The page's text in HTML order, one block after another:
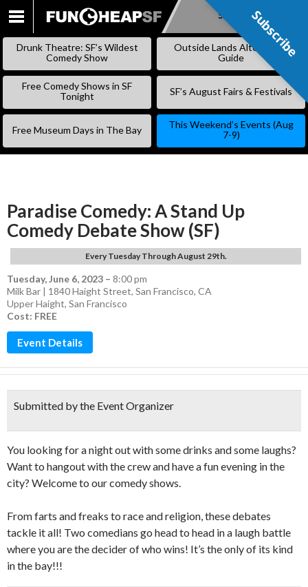
SKIP
Subscribe
Drunk Theatre: SF’s Wildest
Comedy Show
Outside Lands Alternative
Guide
Free Comedy Shows in SF
Tonight
SF’s August Fairs & Festivals
Free Museum Days in The Bay
This Weekend’s Events (Aug
7-9)
Paradise Comedy: A Stand Up
Comedy Debate Show (SF)
Every Tuesday Through August 29th.
Tuesday, June 6, 2023 – 8:00 pm
Milk Bar | 1840 Haight Street, San Francisco, CA
Upper Haight, San Francisco
Cost: FREE
Event Details
Submitted by the Event Organizer
You looking for a night out with some drinks and some laughs?
Want to hangout with the crew and have a fun evening in the
city? Welcome to our comedy shows.
From farts and freaks to race and religion, these debates
tackle it all! Two comedians go head to head in a laugh battle
where you are the decider of who wins! It’s the only of its kind
in the bay!!!
Subscribe